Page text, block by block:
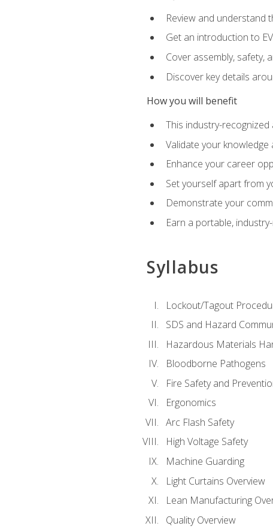
Review and understand
Get an introduction to
Cover assembly, safety,
Discover key details
How you will benefit
This industry-
Validate your
Enhance your career
Set yourself apart from
Demonstrate your
Earn a portable,
Syllabus
Lockout/Tagout
SDS and Hazard
Hazardous Materials
Bloodborne Pathogens
Fire Safety and
Ergonomics
Arc Flash Safety
High Voltage Safety
Machine Guarding
Light Curtains Overview
Lean Manufacturing
Quality Overview